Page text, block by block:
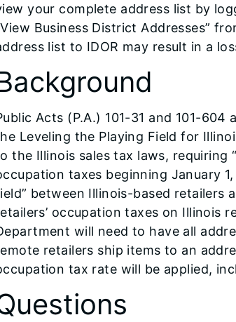
your complete address list by
Business District Addresses”
list to IDOR may result in a
Acts (P.A.) 101-31 and 101-
Leveling the Playing Field for
the Illinois sales tax laws, requiring
taxes beginning January
between Illinois-based retailers
occupation taxes on Illinois
will need to have all
retailers ship items to an
tax rate will be applied,